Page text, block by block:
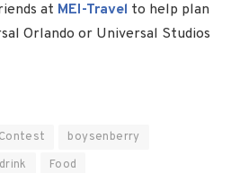
at MEI-Travel to help plan
Orlando or Universal Studios
boysenberry
drink
Food